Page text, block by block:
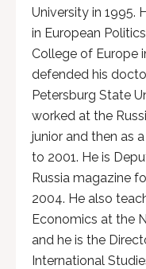
University in 1995.
in European
College of Europe
defended his
Petersburg State
worked at the
junior and then as
to 2001. He is
Russia magazine
2004. He also
Economics at the
and he is the
International